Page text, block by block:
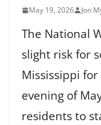
May 19, 2026 Jon
The National
slight risk for
Mississippi
evening of
residents to